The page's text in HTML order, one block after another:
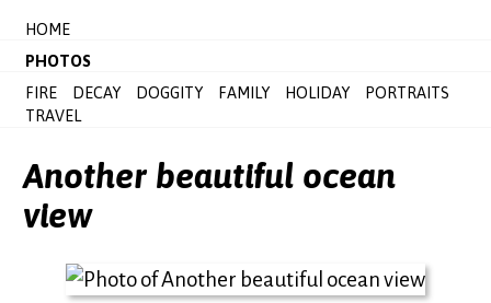
HOME
PHOTOS
FIRE
DECAY DOGGITY FAMILY HOLIDAY
PORTRAITS
TRAVEL
Another beautiful ocean
view